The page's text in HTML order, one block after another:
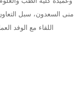
منى السعدون، سبل
اللقاء مع الوفد